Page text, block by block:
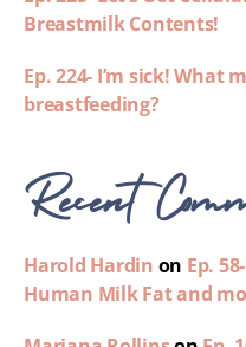
Breastmilk Contents!
Ep. 224- I’m sick!
breastfeeding?
Recent
Harold Hardin on Ep.
Human Milk Fat and